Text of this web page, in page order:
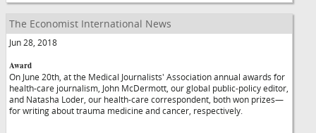
The Economist International News
Jun 28, 2018
Award
On June 20th, at the Medical Journalists' Association annual awards for
health-care journalism, John McDermott, our global public-policy editor,
and Natasha Loder, our health-care correspondent, both won prizes—
for writing about trauma medicine and cancer, respectively.